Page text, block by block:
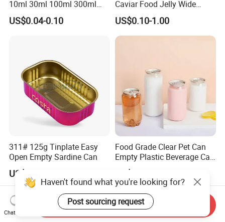
10ml 30ml 100ml 300ml
500ml 1000ml Metal
Aluminum Jar Tin for
US$0.04-0.10
Caviar Food Jelly Wide
Mouth 13oz 16oz 500ml
1000ml 32oz Glass Jar with
Airght Lid
US$0.10-1.00
311# 125g Tinplate Easy
Open Empty Sardine Can
US$0.20-0.40
Food Grade Clear Pet Can
Empty Plastic Beverage Can
with Easy Open Lid for
Juice Soda Coffee
US$0.14-0.18
Haven't found what you're looking for?
Post sourcing request
Chat Now
Send Inquiry